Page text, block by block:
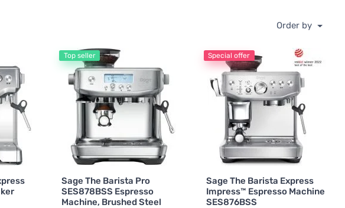
Descaling Agents 1 Coffee Machine Cleaning Agents 2
Order by
Top seller
Sage The Barista Pro
SES878BSS Espresso
Machine, Brushed Steel
Special offer
Sage The Barista Express
Impress™ Espresso Machine
SES876BSS